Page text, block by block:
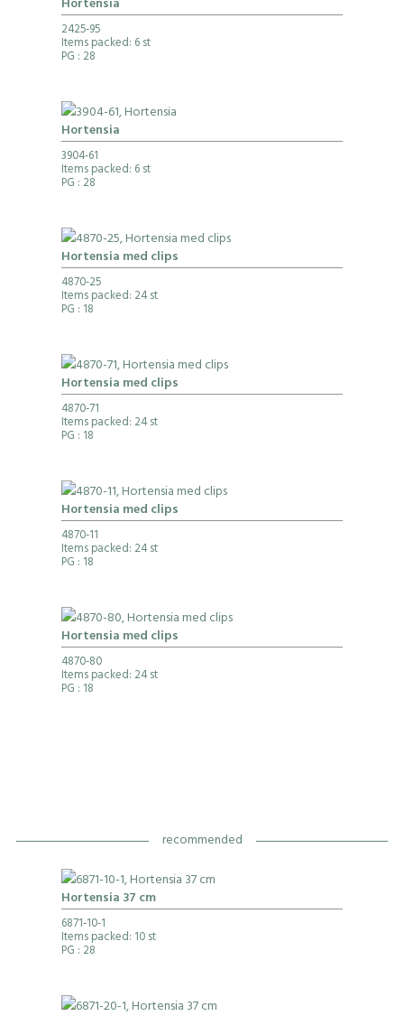
Hortensia
2425-95
Items packed: 6 st
PG : 28
Hortensia
3904-61
Items packed: 6 st
PG : 28
Hortensia med clips
4870-25
Items packed: 24 st
PG : 18
Hortensia med clips
4870-71
Items packed: 24 st
PG : 18
Hortensia med clips
4870-11
Items packed: 24 st
PG : 18
Hortensia med clips
4870-80
Items packed: 24 st
PG : 18
recommended
Hortensia 37 cm
6871-10-1
Items packed: 10 st
PG : 28